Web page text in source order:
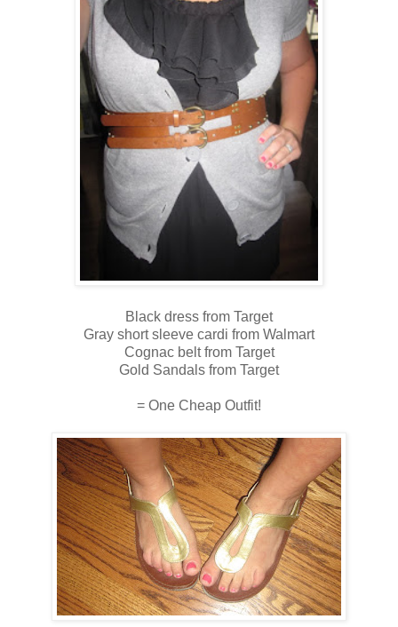
Black dress from Target
Gray short sleeve cardi from Walmart
Cognac belt from Target
Gold Sandals from Target
= One Cheap Outfit!